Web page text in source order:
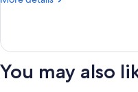
Suite,
View
You may also